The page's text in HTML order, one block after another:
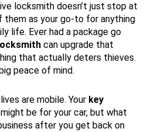
locksmith doesn’t just stop at
them as your go-to for anything
life. Ever had a package go
can upgrade that
that actually deters thieves.
peace of mind.
are mobile. Your key
be for your car, but what
after you get back on